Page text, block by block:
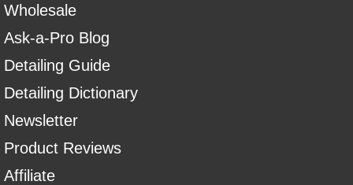
Wholesale
Ask-a-Pro Blog
Detailing Guide
Detailing Dictionary
Newsletter
Product Reviews
Affiliate